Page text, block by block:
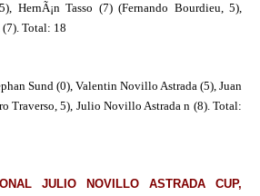
HernÃ¡n Tasso (7) (Fernando Bourdieu, 5),
Total: 18
Sund (0), Valentin Novillo Astrada (5), Juan
Traverso, 5), Julio Novillo Astrada n (8). Total:
JULIO NOVILLO ASTRADA CUP,